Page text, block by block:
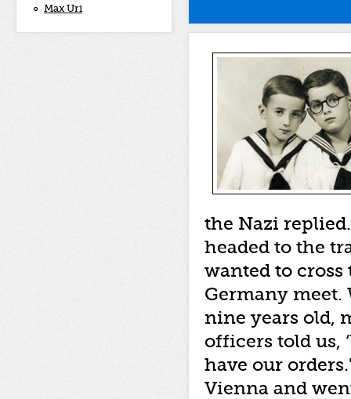
Max Uri
the Nazi
headed to the
wanted to cross
Germany meet.
nine years old,
officers told us,
have our
Vienna and